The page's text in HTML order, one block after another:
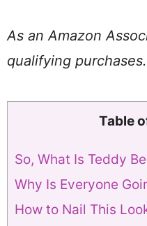
As an Amazon
qualifying purchases.
Table
So, What Is Teddy
Why Is Everyone
How to Nail This